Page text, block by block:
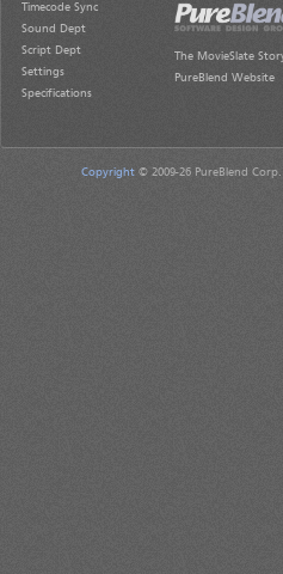
Timecode Sync
Sound Dept
Script Dept
Settings
Specifications
The MovieSlate
PureBlend Website
Copyright © 2009-26 PureBlend